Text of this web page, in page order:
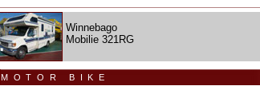
Winnebago
Mobilie 321RG
MOTOR BIKE